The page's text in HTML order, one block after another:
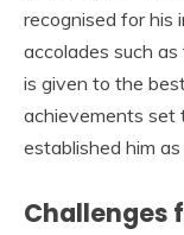
recognised for his
accolades such
is given to the
achievements set
established him
Challenges